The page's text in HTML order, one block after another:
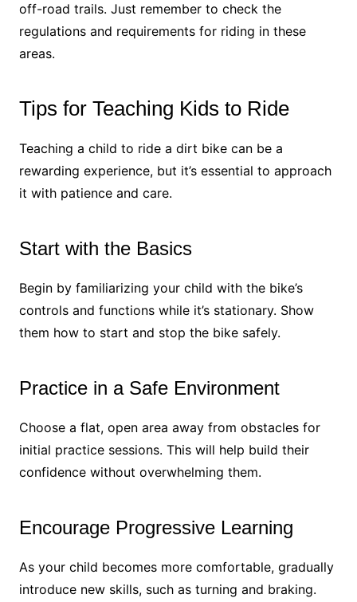
off-road trails. Just remember to check the
regulations and requirements for riding in these
areas.
Tips for Teaching Kids to Ride
Teaching a child to ride a dirt bike can be a
rewarding experience, but it’s essential to approach
it with patience and care.
Start with the Basics
Begin by familiarizing your child with the bike’s
controls and functions while it’s stationary. Show
them how to start and stop the bike safely.
Practice in a Safe Environment
Choose a flat, open area away from obstacles for
initial practice sessions. This will help build their
confidence without overwhelming them.
Encourage Progressive Learning
As your child becomes more comfortable, gradually
introduce new skills, such as turning and braking.